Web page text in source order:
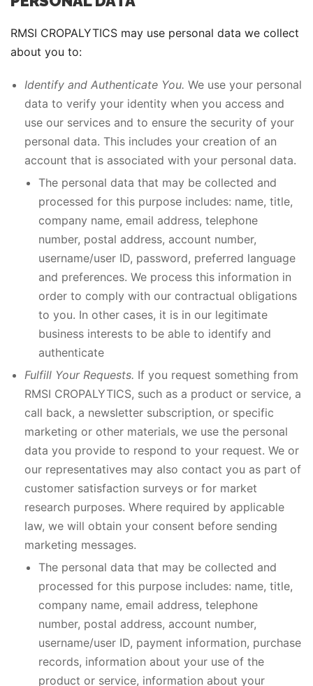
RMSI CROPALYTICS may use personal data we collect
about you to:
Identify and Authenticate You. We use your personal
data to verify your identity when you access and
use our services and to ensure the security of your
personal data. This includes your creation of an
account that is associated with your personal data.
The personal data that may be collected and
processed for this purpose includes: name, title,
company name, email address, telephone
number, postal address, account number,
username/user ID, password, preferred language
and preferences. We process this information in
order to comply with our contractual obligations
to you. In other cases, it is in our legitimate
business interests to be able to identify and
authenticate
Fulfill Your Requests. If you request something from
RMSI CROPALYTICS, such as a product or service, a
call back, a newsletter subscription, or specific
marketing or other materials, we use the personal
data you provide to respond to your request. We or
our representatives may also contact you as part of
customer satisfaction surveys or for market
research purposes. Where required by applicable
law, we will obtain your consent before sending
marketing messages.
The personal data that may be collected and
processed for this purpose includes: name, title,
company name, email address, telephone
number, postal address, account number,
username/user ID, payment information, purchase
records, information about your use of the
product or service, information about your